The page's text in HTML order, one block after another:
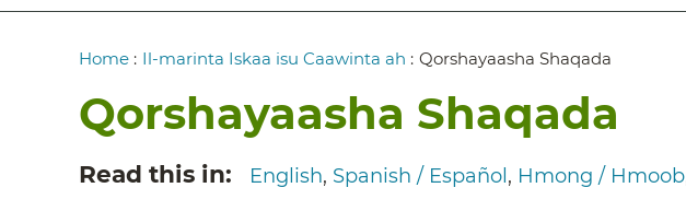
Breadcrumb
Home : Il-marinta Iskaa isu Caawinta ah : Qorshayaasha Shaqada
Qorshayaasha Shaqada
Read this in English Spanish / Español Hmong / Hmoob